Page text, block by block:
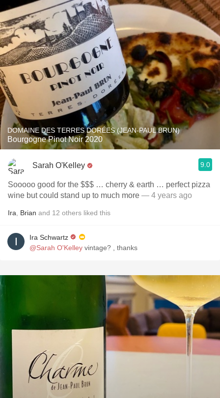
DOMAINE DES TERRES DORÉES (JEAN-PAUL BRUN)
Bourgogne Pinot Noir 2020
Sarah O'Kelley 9.0
Sooooo good for the $$$ … cherry & earth … perfect pizza
wine but could stand up to much more — 4 years ago
Ira Brian and 12 others liked this
Ira Schwartz
@Sarah O'Kelley vintage? , thanks